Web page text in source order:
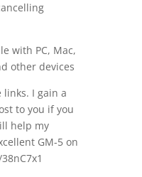
with PC, Mac,
other devices
I gain a
to you if you
help my
GM-5 on